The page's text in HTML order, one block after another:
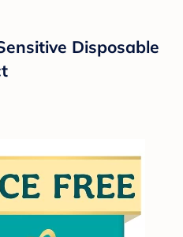
Disposable